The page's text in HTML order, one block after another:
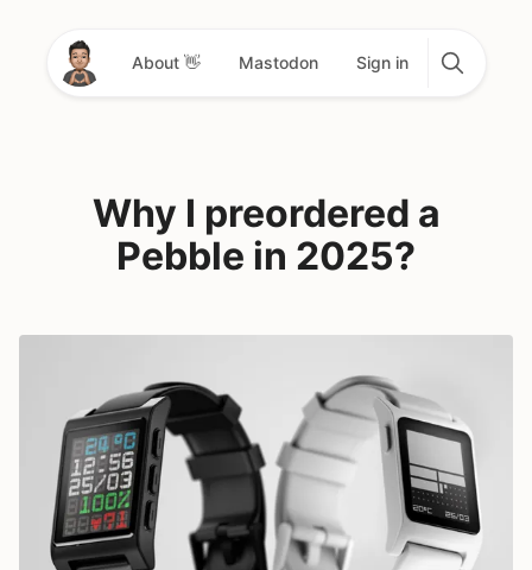
About 👋 Mastodon Sign in
Why I preordered a
Pebble in 2025?